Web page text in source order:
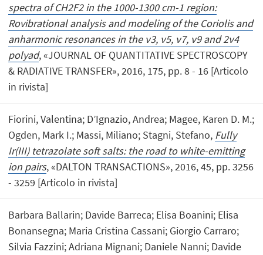
spectra of CH2F2 in the 1000-1300 cm-1 region:
Rovibrational analysis and modeling of the Coriolis and
anharmonic resonances in the ν3, ν5, ν7, ν9 and 2ν4
polyad, «JOURNAL OF QUANTITATIVE SPECTROSCOPY
& RADIATIVE TRANSFER», 2016, 175, pp. 8 - 16 [Articolo
in rivista]
Fiorini, Valentina; D’Ignazio, Andrea; Magee, Karen D. M.;
Ogden, Mark I.; Massi, Miliano; Stagni, Stefano, Fully
Ir(III) tetrazolate soft salts: the road to white-emitting
ion pairs, «DALTON TRANSACTIONS», 2016, 45, pp. 3256
- 3259 [Articolo in rivista]
Barbara Ballarin; Davide Barreca; Elisa Boanini; Elisa
Bonansegna; Maria Cristina Cassani; Giorgio Carraro;
Silvia Fazzini; Adriana Mignani; Daniele Nanni; Davide